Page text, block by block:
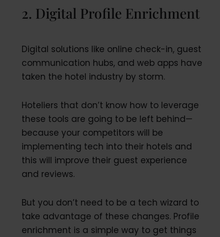
2. Digital Profile Enrichment
Digital solutions like online check-in, guest
communication hubs, and web apps have
taken the hotel industry by storm.
Hoteliers that don’t know how to leverage
these tools are going to be left behind—
because your competitors will be
implementing tech into their hotels and
this will improve their guest experience
and reviews.
But you don’t need to be a tech wizard to
take advantage of these changes. Profile
enrichment is a simple way to get things